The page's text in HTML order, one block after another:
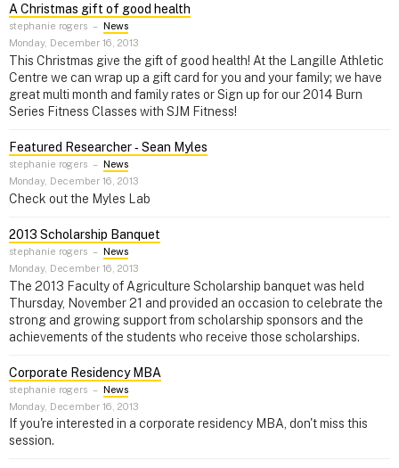
A Christmas gift of good health
stephanie rogers – News
Monday, December 16, 2013
This Christmas give the gift of good health! At the Langille Athletic
Centre we can wrap up a gift card for you and your family; we have
great multi month and family rates or Sign up for our 2014 Burn
Series Fitness Classes with SJM Fitness!
Featured Researcher ‑ Sean Myles
stephanie rogers – News
Monday, December 16, 2013
Check out the Myles Lab
2013 Scholarship Banquet
stephanie rogers – News
Monday, December 16, 2013
The 2013 Faculty of Agriculture Scholarship banquet was held
Thursday, November 21 and provided an occasion to celebrate the
strong and growing support from scholarship sponsors and the
achievements of the students who receive those scholarships.
Corporate Residency MBA
stephanie rogers – News
Monday, December 16, 2013
If you're interested in a corporate residency MBA, don't miss this
session.